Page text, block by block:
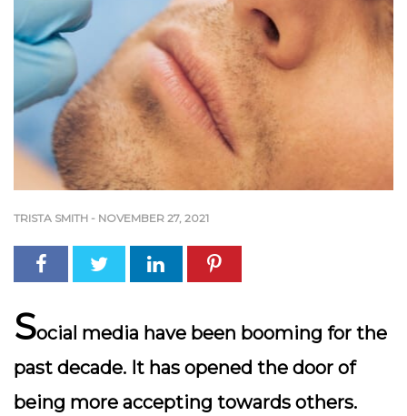
TRISTA SMITH - NOVEMBER 27, 2021
Social media have been booming for the
past decade. It has opened the door of
being more accepting towards others.